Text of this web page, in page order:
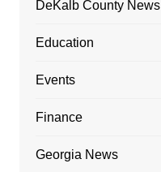
DeKalb County News
Education
Events
Finance
Georgia News